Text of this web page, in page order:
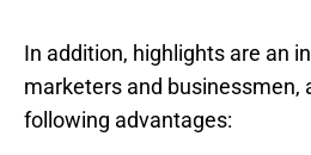
In addition, highlights are an
marketers and businessmen,
following advantages: